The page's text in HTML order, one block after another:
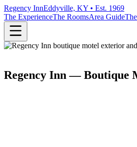
Regency InnEddyville, KY • Est. 1969
The ExperienceThe RoomsArea Guide
Regency Inn — Boutique